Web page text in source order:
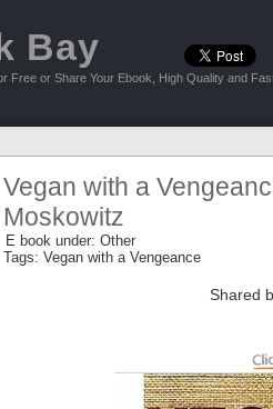
Bay
Free or Share Your Ebook, High Quality and
Vegan with a
Moskowitz
E book under: Other
Tags: Vegan with a Vengeance
Shared